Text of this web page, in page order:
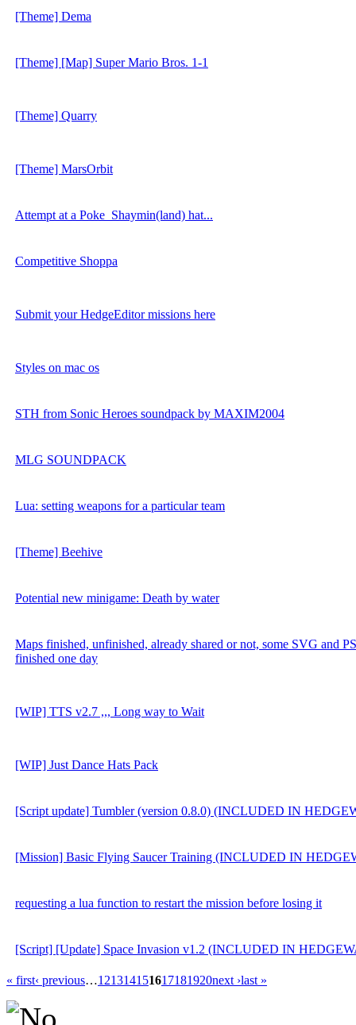
[Theme] Dema
[Theme] [Map] Super Mario Bros. 1-1
[Theme] Quarry
[Theme] MarsOrbit
Attempt at a Poke_Shaymin(land) hat...
Competitive Shoppa
Submit your HedgeEditor missions here
Styles on mac os
STH from Sonic Heroes soundpack by MAXIM2004
MLG SOUNDPACK
Lua: setting weapons for a particular team
[Theme] Beehive
Potential new minigame: Death by water
Maps finished, unfinished, already shared or not, some SVG and
finished one day
[WIP] TTS v2.7 ,,, Long way to Wait
[WIP] Just Dance Hats Pack
[Script update] Tumbler (version 0.8.0) (INCLUDED IN
[Mission] Basic Flying Saucer Training (INCLUDED IN
requesting a lua function to restart the mission before losing it
[Script] [Update] Space Invasion v1.2 (INCLUDED IN
« first‹ previous…121314151617181920next ›last »